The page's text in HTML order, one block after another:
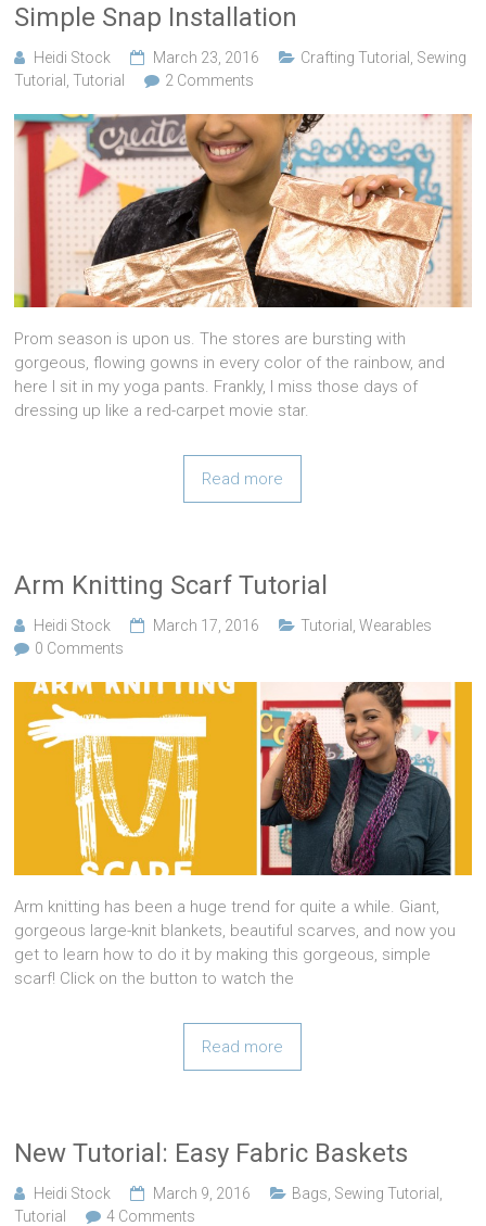
Simple Snap Installation
Heidi Stock March 23, 2016 Crafting Tutorial
Sewing
Tutorial
,Tutorial 2 Comments
Prom season is upon us. The stores are bursting with
gorgeous, flowing gowns in every color of the rainbow, and
here I sit in my yoga pants. Frankly, I miss those days of
dressing up like a red-carpet movie star.
Read more
Arm Knitting Scarf Tutorial
Heidi Stock March 17, 2016 Tutorial ,Wearables
0 Comments
Arm knitting has been a huge trend for quite a while. Giant,
gorgeous large-knit blankets, beautiful scarves, and now you
get to learn how to do it by making this gorgeous, simple
scarf! Click on the button to watch the
Read more
New Tutorial: Easy Fabric Baskets
Heidi Stock March 9, 2016 Bags Sewing Tutorial
Tutorial
4 Comments